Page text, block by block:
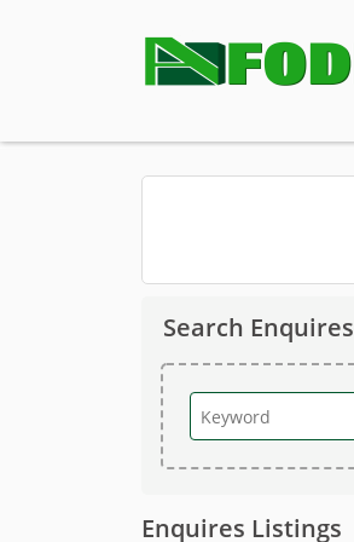
Search Enquires
Enquires Listings